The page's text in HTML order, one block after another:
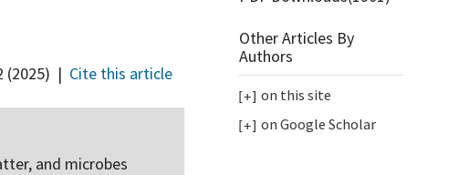
(2025) | Cite this article
and microbes
Other Articles By
Authors
on this site
on Google Scholar